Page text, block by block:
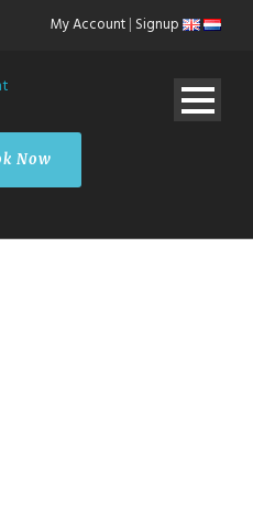
My Account| Signup
Now